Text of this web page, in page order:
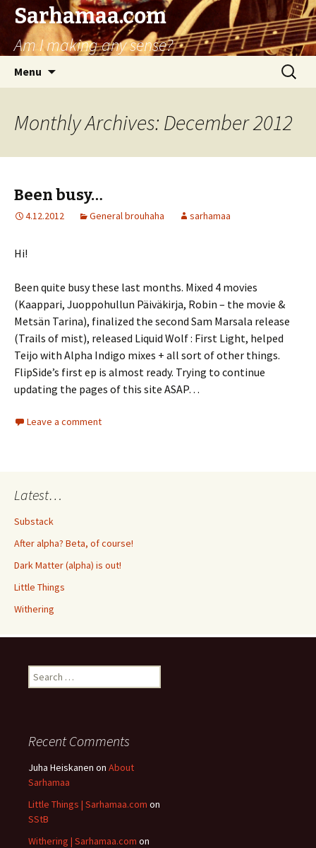
Sarhamaa.com
Am I making any sense?
Menu
Search
for:
Monthly Archives: December 2012
Been busy…
4.12.2012 General brouhaha sarhamaa
Hi!
Been quite busy these last months. Mixed 4 movies
(Kaappari, Juoppohullun Päiväkirja, Robin – the movie &
Metsän Tarina), finalized the second Sam Marsala release
(Trails of mist), released Liquid Wolf : First Light, helped
Teijo with Alpha Indigo mixes + all sort of other things.
FlipSide’s first ep is almost ready. Trying to continue
updating the pages of this site ASAP…
Leave a comment
Latest…
Substack
After alpha? Beta, of course!
Dark Matter (alpha) is out!
Little Things
Withering
Search
for:
Recent Comments
Juha Heiskanen on About
Sarhamaa
Little Things | Sarhamaa.com on
SStB
Withering | Sarhamaa.com on